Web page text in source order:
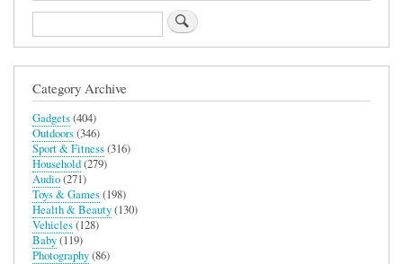
Search
Category Archive
Gadgets(404)
Outdoors(346)
Sport & Fitness(316)
Household(279)
Audio(271)
Toys & Games(198)
Health & Beauty(130)
Vehicles(128)
Baby(119)
Photography(86)